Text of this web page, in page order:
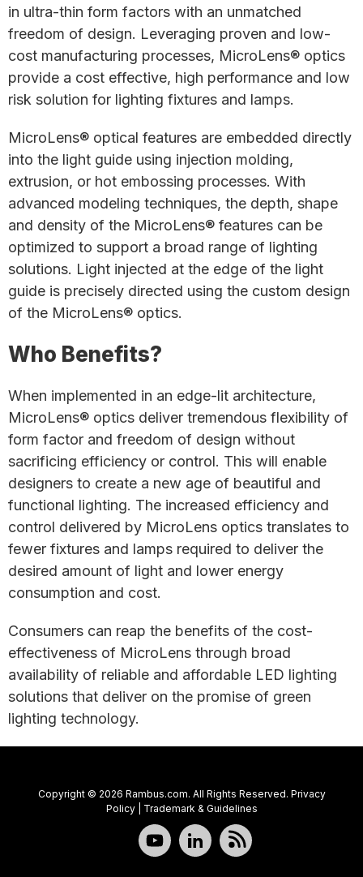
in ultra-thin form factors with an unmatched
freedom of design. Leveraging proven and low-
cost manufacturing processes, MicroLens® optics
provide a cost effective, high performance and low
risk solution for lighting fixtures and lamps.
MicroLens® optical features are embedded directly
into the light guide using injection molding,
extrusion, or hot embossing processes. With
advanced modeling techniques, the depth, shape
and density of the MicroLens® features can be
optimized to support a broad range of lighting
solutions. Light injected at the edge of the light
guide is precisely directed using the custom design
of the MicroLens® optics.
Who Benefits?
When implemented in an edge-lit architecture,
MicroLens® optics deliver tremendous flexibility of
form factor and freedom of design without
sacrificing efficiency or control. This will enable
designers to create a new age of beautiful and
functional lighting. The increased efficiency and
control delivered by MicroLens optics translates to
fewer fixtures and lamps required to deliver the
desired amount of light and lower energy
consumption and cost.
Consumers can reap the benefits of the cost-
effectiveness of MicroLens through broad
availability of reliable and affordable LED lighting
solutions that deliver on the promise of green
lighting technology.
Copyright © 2026 Rambus.com. All Rights Reserved. Privacy
Policy| Trademark & Guidelines